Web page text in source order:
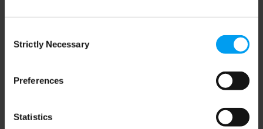
Selection
Strictly Necessary
Preferences
Statistics